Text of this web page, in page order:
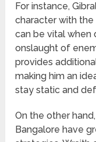
For instance,
character with
can be vital when
onslaught of
provides
making him an
stay static and
On the other
Bangalore have